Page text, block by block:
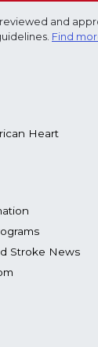
and
Find
Heart
Stroke News